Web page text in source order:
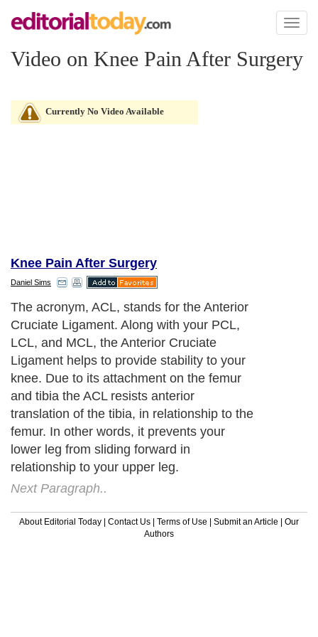
Toggle
Video on Knee Pain After Surgery
Currently No Video Available
Knee Pain After Surgery
Daniel Sims
The acronym, ACL, stands for the Anterior
Cruciate Ligament. Along with your PCL,
LCL, and MCL, the Anterior Cruciate
Ligament helps to provide stability to your
knee. Due to its attachment on the femur
and tibia the ACL resists anterior
translation of the tibia, in relationship to the
femur. In other words, it prevents your
lower leg from sliding forward in
relationship to your upper leg.
Next Paragraph..
About Editorial Today | Contact Us | Terms of Use | Submit an Article | Our
Authors